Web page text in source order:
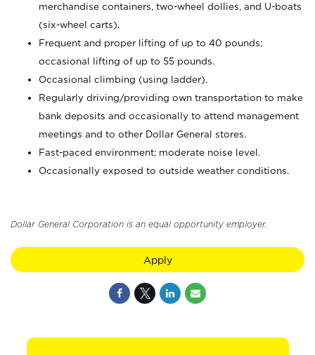
merchandise containers, two-wheel dollies, and U-boats
(six-wheel carts).
Frequent and proper lifting of up to 40 pounds;
occasional lifting of up to 55 pounds.
Occasional climbing (using ladder).
Regularly driving/providing own transportation to make
bank deposits and occasionally to attend management
meetings and to other Dollar General stores.
Fast-paced environment; moderate noise level.
Occasionally exposed to outside weather conditions.
Dollar General Corporation is an equal opportunity employer.
Apply